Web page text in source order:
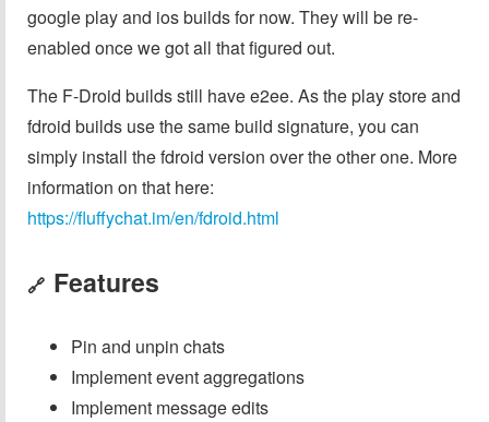
google play and ios builds for now. They will be re-
enabled once we got all that figured out.
The F-Droid builds still have e2ee. As the play store and
fdroid builds use the same build signature, you can
simply install the fdroid version over the other one. More
information on that here:
https://fluffychat.im/en/fdroid.html
🔗 Features
Pin and unpin chats
Implement event aggregations
Implement message edits